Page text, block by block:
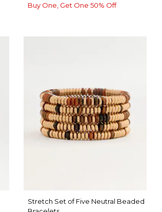
Buy One, Get One 50% Off
Stretch Set of Five Neutral Beaded